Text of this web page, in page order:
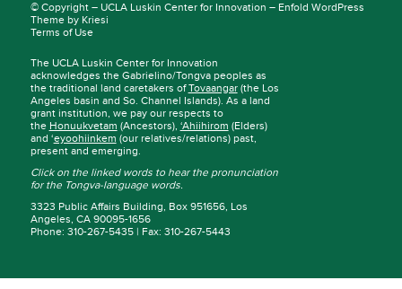
© Copyright – UCLA Luskin Center for Innovation – Enfold WordPress
Theme by Kriesi
Terms of Use
The UCLA Luskin Center for Innovation
acknowledges the Gabrielino/Tongva peoples as
the traditional land caretakers ofTovaangar(the Los
Angeles basin and So. Channel Islands). As a land
grant institution, we pay our respects to
the Honuukvetam (Ancestors), ‘Ahiihirom (Elders)
and ‘eyoohiinkem (our relatives/relations) past,
present and emerging.
Click on the linked words to hear the pronunciation
for the Tongva-language words.
3323 Public Affairs Building, Box 951656, Los
Angeles, CA 90095-1656
Phone: 310-267-5435 | Fax: 310-267-5443